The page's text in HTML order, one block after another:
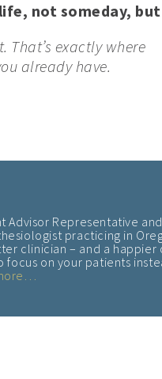
not someday, but
That’s exactly where
already have.
Advisor Representative
practicing in
clinician – and a happier
on your patients